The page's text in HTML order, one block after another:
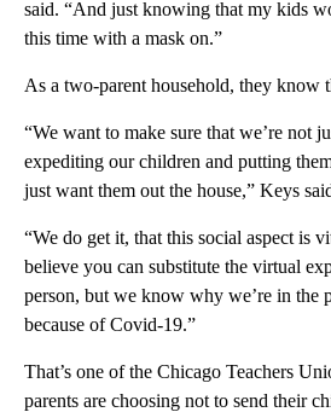
said. “And just knowing that my kids
this time with a mask on.”
As a two-parent household, they know
“We want to make sure that we’re not
expediting our children and putting
just want them out the house,” Keys
“We do get it, that this social aspect is
believe you can substitute the virtual
person, but we know why we’re in the
because of Covid-19.”
That’s one of the Chicago Teachers
parents are choosing not to send their